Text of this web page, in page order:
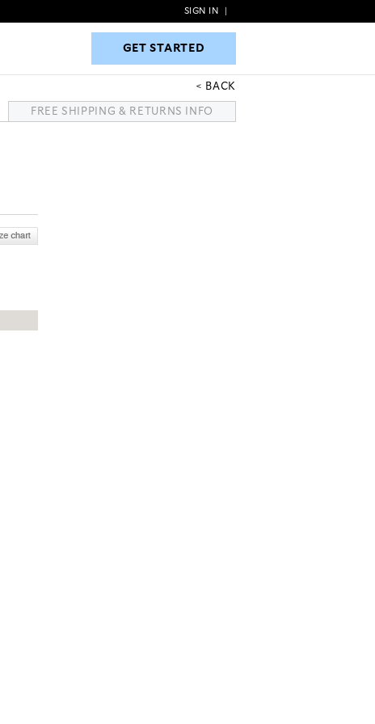
GET STARTED
SIGN IN
GET STARTED
BACK
FREE SHIPPING & RETURNS INFO